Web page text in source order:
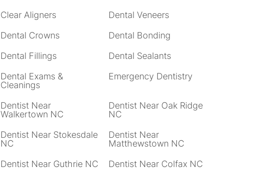
Clear Aligners
Dental Veneers
Dental Crowns
Dental Bonding
Dental Fillings
Dental Sealants
Dental Exams &
Cleanings
Emergency Dentistry
Dentist Near
Walkertown NC
Dentist Near Oak Ridge
NC
Dentist Near Stokesdale
NC
Dentist Near
Matthewstown NC
Dentist Near Guthrie NC Dentist Near Colfax NC